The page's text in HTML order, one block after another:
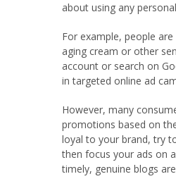
about using any
For example, people
aging cream or other
account or search on
in targeted online ad
However, many
promotions based on
loyal to your brand, try
then focus your ads on
timely, genuine blogs